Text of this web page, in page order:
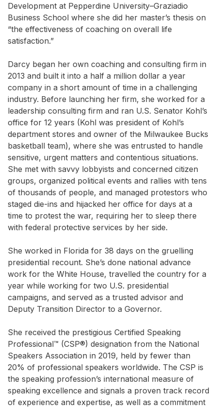
Development at Pepperdine University–Graziadio
Business School where she did her master’s thesis on
“the effectiveness of coaching on overall life
satisfaction.”
Darcy began her own coaching and consulting firm in
2013 and built it into a half a million dollar a year
company in a short amount of time in a challenging
industry. Before launching her firm, she worked for a
leadership consulting firm and ran U.S. Senator Kohl’s
office for 12 years (Kohl was president of Kohl’s
department stores and owner of the Milwaukee Bucks
basketball team), where she was entrusted to handle
sensitive, urgent matters and contentious situations.
She met with savvy lobbyists and concerned citizen
groups, organized political events and rallies with tens
of thousands of people, and managed protestors who
staged die-ins and hijacked her office for days at a
time to protest the war, requiring her to sleep there
with federal protective services by her side.
She worked in Florida for 38 days on the gruelling
presidential recount. She’s done national advance
work for the White House, travelled the country for a
year while working for two U.S. presidential
campaigns, and served as a trusted advisor and
Deputy Transition Director to a Governor.
She received the prestigious Certified Speaking
Professional™ (CSP®) designation from the National
Speakers Association in 2019, held by fewer than
20% of professional speakers worldwide. The CSP is
the speaking profession’s international measure of
speaking excellence and signals a proven track record
of experience and expertise, as well as a commitment